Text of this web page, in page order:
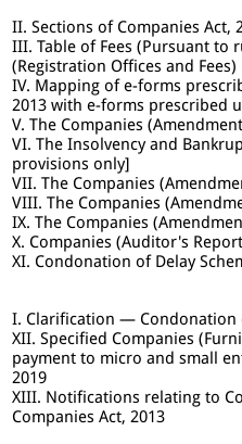
II. Sections of Companies Act,
III. Table of Fees (Pursuant to
(Registration Offices and Fees)
IV. Mapping of e-forms
2013 with e-forms prescribed
V. The Companies
VI. The Insolvency and
provisions only]
VII. The Companies
VIII. The Companies
IX. The Companies
X. Companies (Auditor's
XI. Condonation of Delay
I. Clarification — Condonation
XII. Specified Companies
payment to micro and small
2019
XIII. Notifications relating to
Companies Act, 2013